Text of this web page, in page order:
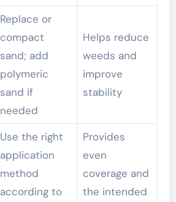
Replace or
compact
sand; add
polymeric
sand if
needed
Helps reduce
weeds and
improve
stability
Use the right
application
method
according to
Provides
even
coverage and
the intended